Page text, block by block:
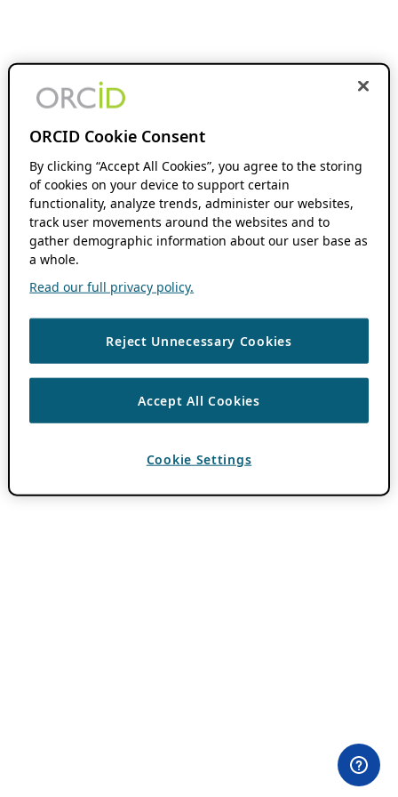
ORCID Cookie Consent
By clicking “Accept All Cookies”, you agree to the storing
of cookies on your device to support certain
functionality, analyze trends, administer our websites,
track user movements around the websites and to
gather demographic information about our user base as
a whole.
Read our full privacy policy.
Reject Unnecessary Cookies
Accept All Cookies
Cookie Settings